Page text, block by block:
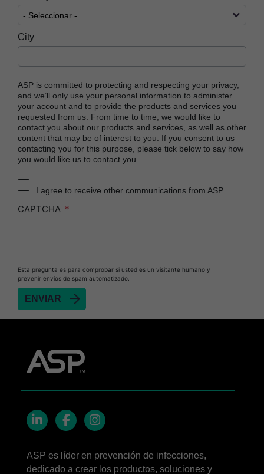
City
ASP is committed to protecting and respecting your privacy,
and we’ll only use your personal information to administer
your account and to provide the products and services you
requested from us. From time to time, we would like to
contact you about our products and services, as well as other
content that may be of interest to you. If you consent to us
contacting you for this purpose, please tick below to say how
you would like us to contact you.
I agree to receive other communications from ASP
CAPTCHA
Esta pregunta es para comprobar si usted es un visitante humano y
prevenir envíos de spam automatizado.
ASP es líder en prevención de infecciones,
dedicado a crear los productos, soluciones y